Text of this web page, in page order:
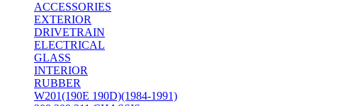
ACCESSORIES
EXTERIOR
DRIVETRAIN
ELECTRICAL
GLASS
INTERIOR
RUBBER
W201(190E 190D)(1984-1991)